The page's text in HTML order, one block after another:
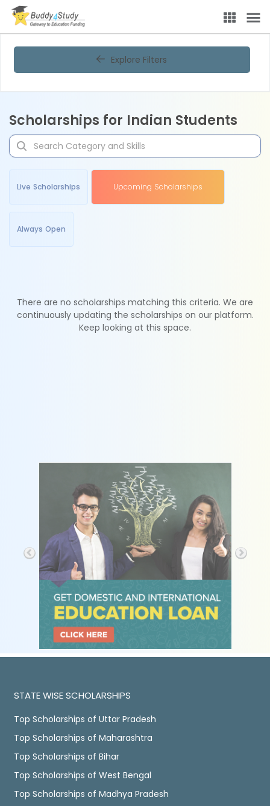
Explore Filters
Scholarships for Indian Students
Live Scholarships Upcoming Scholarships
Always Open
There are no scholarships matching this criteria. We are
continuously updating the scholarships on our platform.
Keep looking at this space.
STATE WISE SCHOLARSHIPS
Top Scholarships of Uttar Pradesh
Top Scholarships of Maharashtra
Top Scholarships of Bihar
Top Scholarships of West Bengal
Top Scholarships of Madhya Pradesh